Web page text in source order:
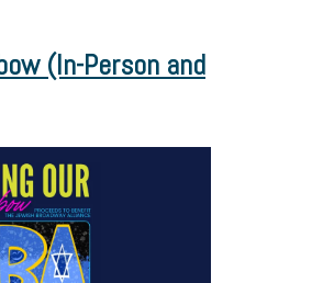
(In-Person and